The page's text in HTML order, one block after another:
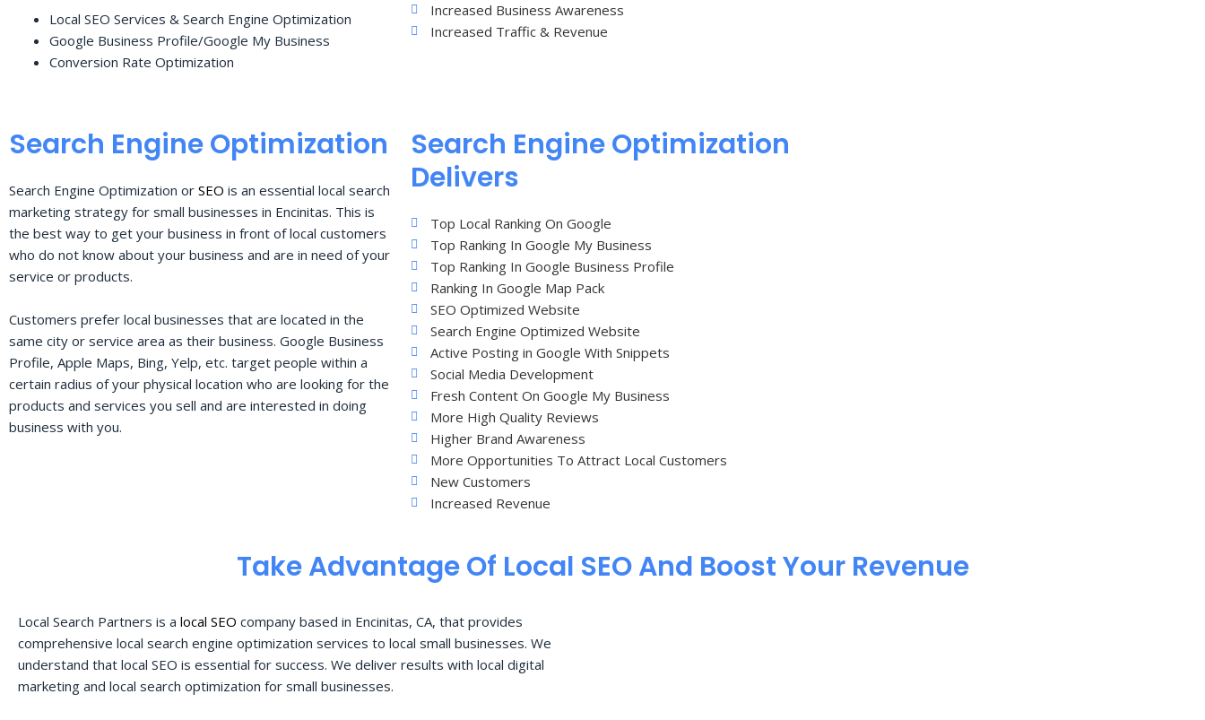
Local SEO Services & Search Engine Optimization
Google Business Profile/Google My Business
Conversion Rate Optimization
Increased Business Awareness
Increased Traffic & Revenue
Search Engine Optimization
Search Engine Optimization or SEO is an essential local search
marketing strategy for small businesses in Encinitas. This is
the best way to get your business in front of local customers
who do not know about your business and are in need of your
service or products.
Customers prefer local businesses that are located in the
same city or service area as their business. Google Business
Profile, Apple Maps, Bing, Yelp, etc. target people within a
certain radius of your physical location who are looking for the
products and services you sell and are interested in doing
business with you.
Search Engine Optimization
Delivers
Top Local Ranking On Google
Top Ranking In Google My Business
Top Ranking In Google Business Profile
Ranking In Google Map Pack
SEO Optimized Website
Search Engine Optimized Website
Active Posting in Google With Snippets
Social Media Development
Fresh Content On Google My Business
More High Quality Reviews
Higher Brand Awareness
More Opportunities To Attract Local Customers
New Customers
Increased Revenue
Take Advantage Of Local SEO And Boost Your Revenue
Local Search Partners is a local SEO company based in Encinitas, CA, that provides
comprehensive local search engine optimization services to local small businesses. We
understand that local SEO is essential for success. We deliver results with local digital
marketing and local search optimization for small businesses.